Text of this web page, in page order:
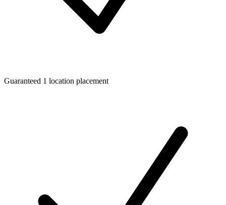
Guaranteed 1 location placement